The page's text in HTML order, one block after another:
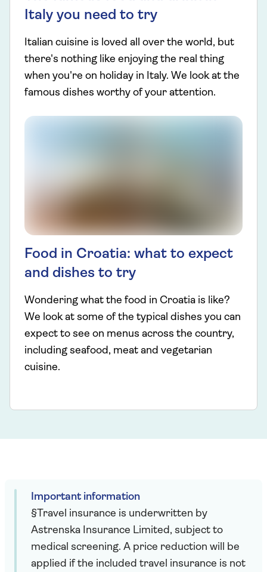
Italy you need to try
Italian cuisine is loved all over the world, but
there's nothing like enjoying the real thing
when you're on holiday in Italy. We look at the
famous dishes worthy of your attention.
Food in Croatia: what to expect
and dishes to try
Wondering what the food in Croatia is like?
We look at some of the typical dishes you can
expect to see on menus across the country,
including seafood, meat and vegetarian
cuisine.
Important information
§Travel insurance is underwritten by
Astrenska Insurance Limited, subject to
medical screening. A price reduction will be
applied if the included travel insurance is not